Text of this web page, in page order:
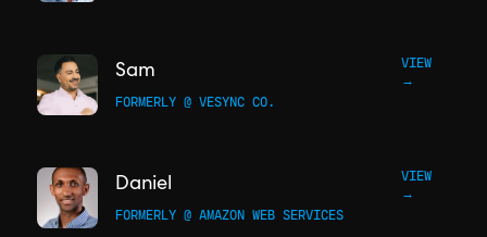
Sam
VIEW
→
FORMERLY @ VESYNC CO.
Daniel
VIEW
→
FORMERLY @ AMAZON WEB SERVICES